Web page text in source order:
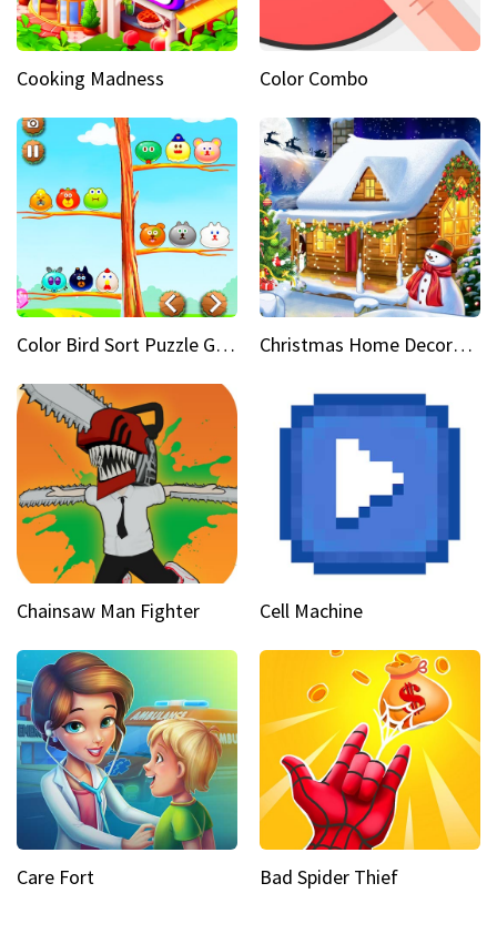
Cooking Madness Color Combo
Color Bird Sort Puzzle Game 3D Christmas Home Decoration Game
Chainsaw Man Fighter Cell Machine
Care Fort Bad Spider Thief